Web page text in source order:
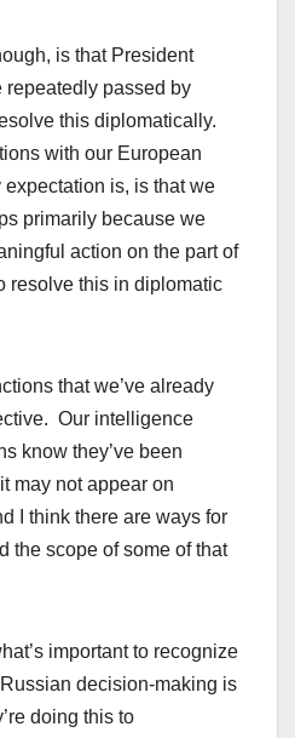
is that President
repeatedly passed by
this diplomatically.
with our European
is, is that we
primarily because we
action on the part of
resolve this in diplomatic
that we’ve already
Our intelligence
know they’ve been
may not appear on
I think there are ways for
the scope of some of that
important to recognize
decision-making is
doing this to